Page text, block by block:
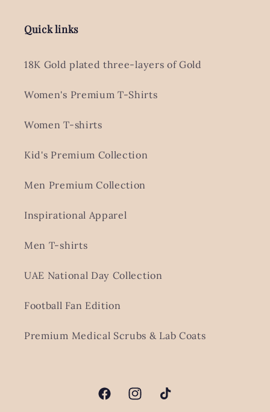
Quick links
18K Gold plated three-layers of Gold
Women's Premium T-Shirts
Women T-shirts
Kid's Premium Collection
Men Premium Collection
Inspirational Apparel
Men T-shirts
UAE National Day Collection
Football Fan Edition
Premium Medical Scrubs & Lab Coats
FacebookInstagramTikTok